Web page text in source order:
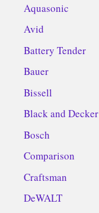
Aquasonic
Avid
Battery Tender
Bauer
Bissell
Black and Decker
Bosch
Comparison
Craftsman
DeWALT